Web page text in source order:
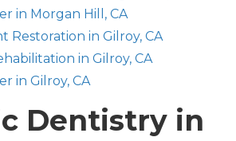
in Morgan Hill, CA
Restoration in Gilroy, CA
in Gilroy, CA
in Gilroy, CA
Dentistry in